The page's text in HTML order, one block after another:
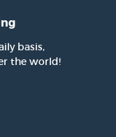
basis,
the world!